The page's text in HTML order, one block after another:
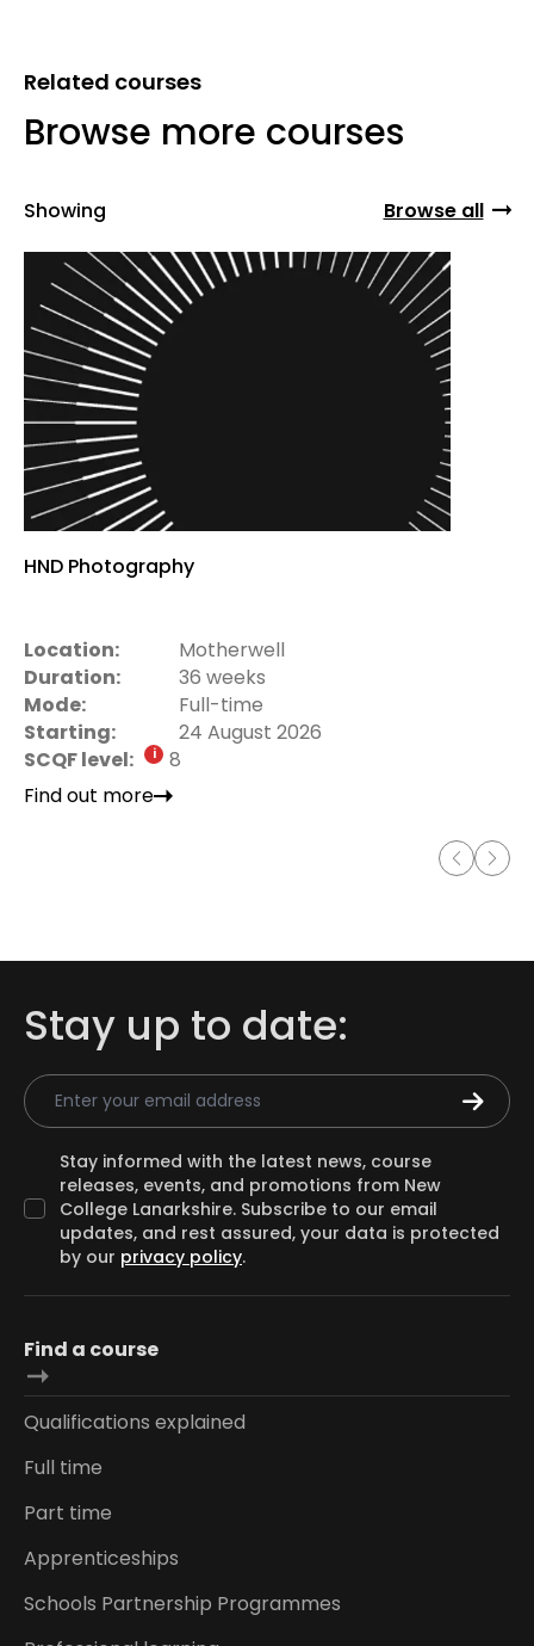
Related courses
Browse more courses
Showing Browse all
HND Photography
Location:
Motherwell
Duration:
36 weeks
Mode:
Full-time
Starting:
24 August 2026
SCQF level:
8
Find out more
Stay up to date:
Email Address
Stay informed with the latest news, course
releases, events, and promotions from New
College Lanarkshire. Subscribe to our email
updates, and rest assured, your data is protected
by our privacy policy.
Find a course
Qualifications explained
Full time
Part time
Apprenticeships
Schools Partnership Programmes